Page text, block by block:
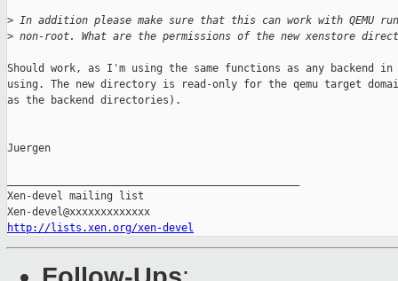
> In addition please make sure that this can work with QEMU
> non-root. What are the permissions of the new xenstore
Should work, as I'm using the same functions as any backend in
using. The new directory is read-only for the qemu target
as the backend directories).
Juergen
Xen-devel mailing list
http://lists.xen.org/xen-devel